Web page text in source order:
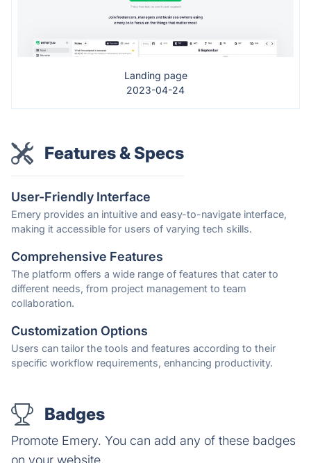
Landing page
2023-04-24
Features & Specs
User-Friendly Interface
Emery provides an intuitive and easy-to-navigate interface,
making it accessible for users of varying tech skills.
Comprehensive Features
The platform offers a wide range of features that cater to
different needs, from project management to team
collaboration.
Customization Options
Users can tailor the tools and features according to their
specific workflow requirements, enhancing productivity.
Badges
Promote Emery. You can add any of these badges
on your website.